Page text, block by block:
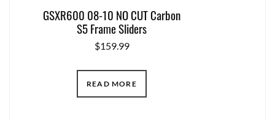
GSXR600 08-10 NO CUT Carbon
S5 Frame Sliders
$159.99
READ MORE